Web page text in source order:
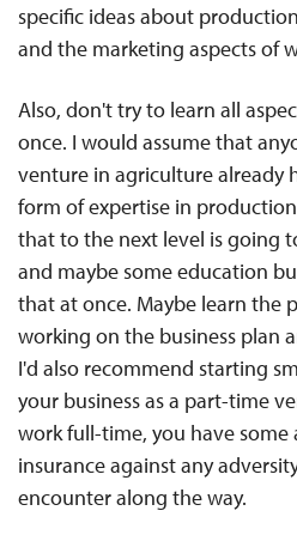
specific ideas about
and the marketing aspects of
Also, don't try to learn all
once. I would assume that
venture in agriculture already
form of expertise in
that to the next level is going
and maybe some education
that at once. Maybe learn the
working on the business plan
I'd also recommend starting
your business as a part-time
work full-time, you have some
insurance against any
encounter along the way.